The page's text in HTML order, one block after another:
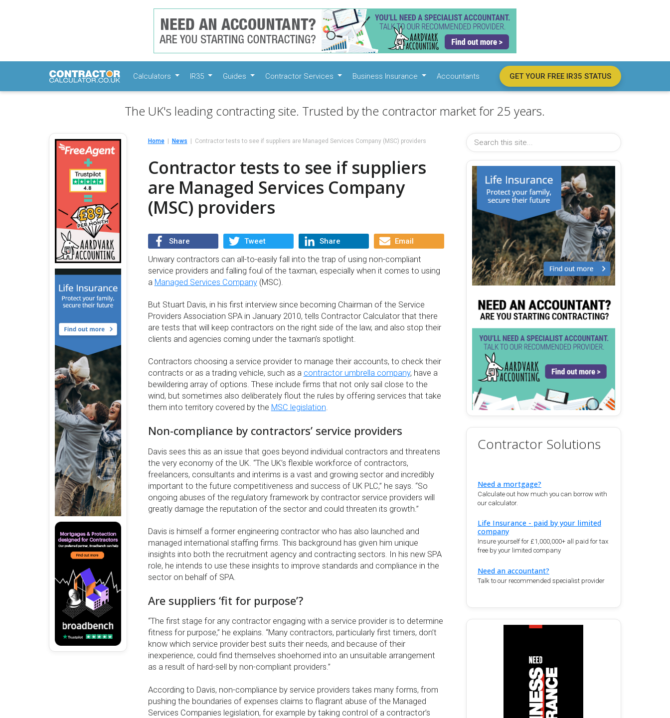
Calculators IR35 Guides Contractor Services Business Insurance Accountants GET YOUR FREE IR35 STATUS
The UK's leading contracting site. Trusted by the contractor market for 25 years.
Home News Contractor tests to see if suppliers are Managed Services Company (MSC) providers
Contractor tests to see if suppliers
are Managed Services Company
(MSC) providers
Share Tweet Share Email
Unwary contractors can all-to-easily fall into the trap of using non-compliant
service providers and falling foul of the taxman, especially when it comes to using
a Managed Services Company(MSC).
But Stuart Davis, in his first interview since becoming Chairman of the Service
Providers Association SPA in January 2010, tells Contractor Calculator that there
are tests that will keep contractors on the right side of the law, and also stop their
clients and agencies coming under the taxman’s spotlight.
Contractors choosing a service provider to manage their accounts, to check their
contracts or as a trading vehicle, such as a contractor umbrella company, have a
bewildering array of options. These include firms that not only sail close to the
wind, but sometimes also deliberately flout the rules by offering services that take
them into territory covered by the MSC legislation.
Non-compliance by contractors’ service providers
Davis sees this as an issue that goes beyond individual contractors and threatens
the very economy of the UK. “The UK’s flexible workforce of contractors,
freelancers, consultants and interims is a vast and growing sector and incredibly
important to the future competitiveness and success of UK PLC,” he says. “So
ongoing abuses of the regulatory framework by contractor service providers will
greatly damage the reputation of the sector and could threaten its growth.”
Davis is himself a former engineering contractor who has also launched and
managed international staffing firms. This background has given him unique
insights into both the recruitment agency and contracting sectors. In his new SPA
role, he intends to use these insights to improve standards and compliance in the
sector on behalf of SPA.
Are suppliers ‘fit for purpose’?
“The first stage for any contractor engaging with a service provider is to determine
fitness for purpose,” he explains. “Many contractors, particularly first timers, don’t
know which service provider best suits their needs, and because of their
inexperience, could find themselves shoehorned into an unsuitable arrangement
as a result of hard-sell by non-compliant providers.”
According to Davis, non-compliance by service providers takes many forms, from
pushing the boundaries of expenses claims to flagrant abuse of the Managed
Services Companies legislation, for example by taking control of a contractor’s
Contractor Solutions
Need a mortgage?
Calculate out how much you can borrow with
our calculator.
Life Insurance - paid by your limited
company
Insure yourself for £1,000,000+ all paid for tax
free by your limited company
Need an accountant?
Talk to our recommended specialist provider